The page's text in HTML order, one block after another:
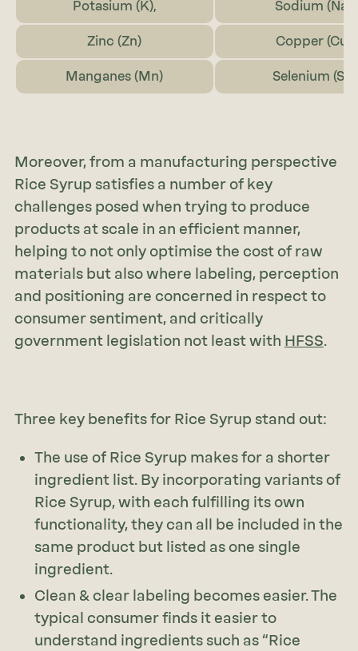
Potasium (K), Sodium (Na)
Zinc (Zn) Copper (Cu)
Manganes (Mn) Selenium (Se)
Moreover, from a manufacturing perspective
Rice Syrup satisfies a number of key
challenges posed when trying to produce
products at scale in an efficient manner,
helping to not only optimise the cost of raw
materials but also where labeling, perception
and positioning are concerned in respect to
consumer sentiment, and critically
government legislation not least with HFSS.
Three key benefits for Rice Syrup stand out:
The use of Rice Syrup makes for a shorter
ingredient list. By incorporating variants of
Rice Syrup, with each fulfilling its own
functionality, they can all be included in the
same product but listed as one single
ingredient.
Clean & clear labeling becomes easier. The
typical consumer finds it easier to
understand ingredients such as “Rice